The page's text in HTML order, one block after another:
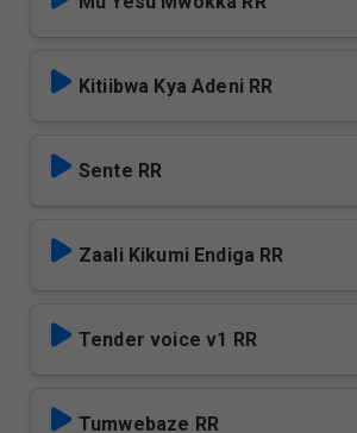
Kitiibwa Kya Adeni RR
Sente RR
Zaali Kikumi Endiga RR
Tender voice v1 RR
Tumwebaze RR